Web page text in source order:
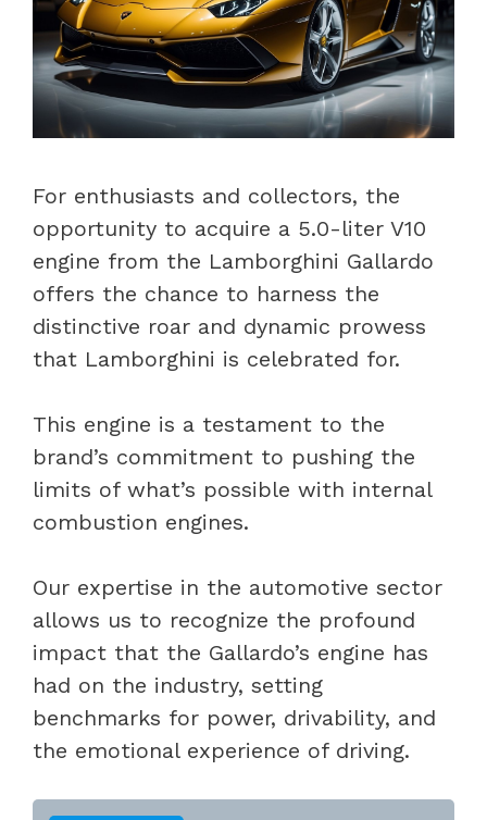
For enthusiasts and collectors, the
opportunity to acquire a 5.0-liter V10
engine from the Lamborghini Gallardo
offers the chance to harness the
distinctive roar and dynamic prowess
that Lamborghini is celebrated for.
This engine is a testament to the
brand’s commitment to pushing the
limits of what’s possible with internal
combustion engines.
Our expertise in the automotive sector
allows us to recognize the profound
impact that the Gallardo’s engine has
had on the industry, setting
benchmarks for power, drivability, and
the emotional experience of driving.